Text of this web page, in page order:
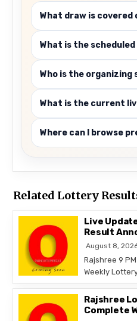
What draw is covered
What is the
Who is the
What is the current
Where can I browse
Related Lottery
Live
Result
August 8,
Rajshree 9
Weekly
Rajshree
Complete